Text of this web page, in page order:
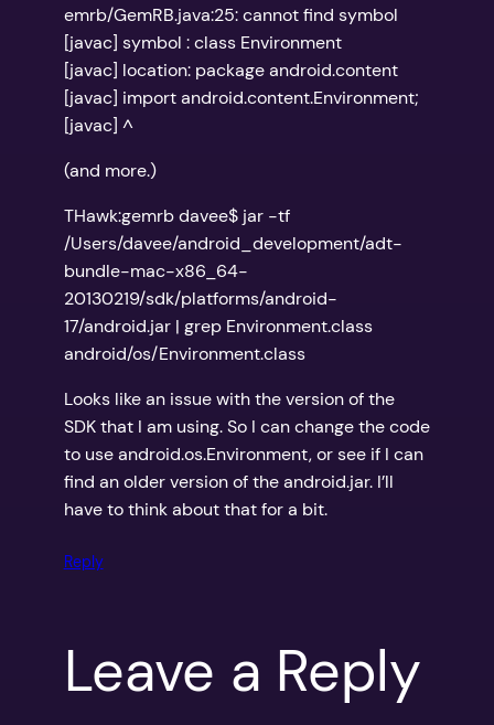
emrb/GemRB.java:25: cannot find symbol
[javac] symbol : class Environment
[javac] location: package android.content
[javac] import android.content.Environment;
[javac] ^
(and more.)
THawk:gemrb davee$ jar -tf
/Users/davee/android_development/adt-
bundle-mac-x86_64-
20130219/sdk/platforms/android-
17/android.jar | grep Environment.class
android/os/Environment.class
Looks like an issue with the version of the
SDK that I am using. So I can change the code
to use android.os.Environment, or see if I can
find an older version of the android.jar. I’ll
have to think about that for a bit.
Reply
Leave a Reply